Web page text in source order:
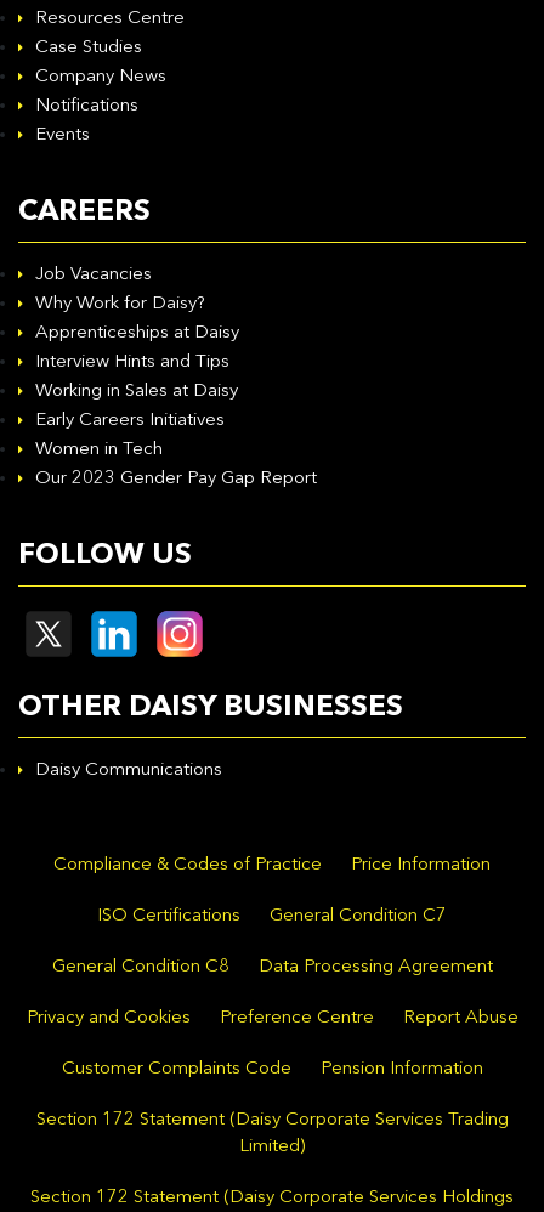
Resources Centre
Case Studies
Company News
Notifications
Events
CAREERS
Job Vacancies
Why Work for Daisy?
Apprenticeships at Daisy
Interview Hints and Tips
Working in Sales at Daisy
Early Careers Initiatives
Women in Tech
Our 2023 Gender Pay Gap Report
FOLLOW US
OTHER DAISY BUSINESSES
Daisy Communications
Compliance & Codes of Practice Price Information
ISO Certifications General Condition C7
General Condition C8 Data Processing Agreement
Privacy and Cookies Preference Centre Report Abuse
Customer Complaints Code Pension Information
Section 172 Statement (Daisy Corporate Services Trading
Limited)
Section 172 Statement (Daisy Corporate Services Holdings